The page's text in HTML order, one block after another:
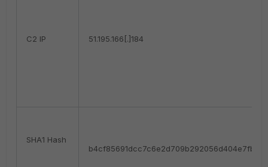
C2 IP 51.195.166[.]184
SHA1 Hash